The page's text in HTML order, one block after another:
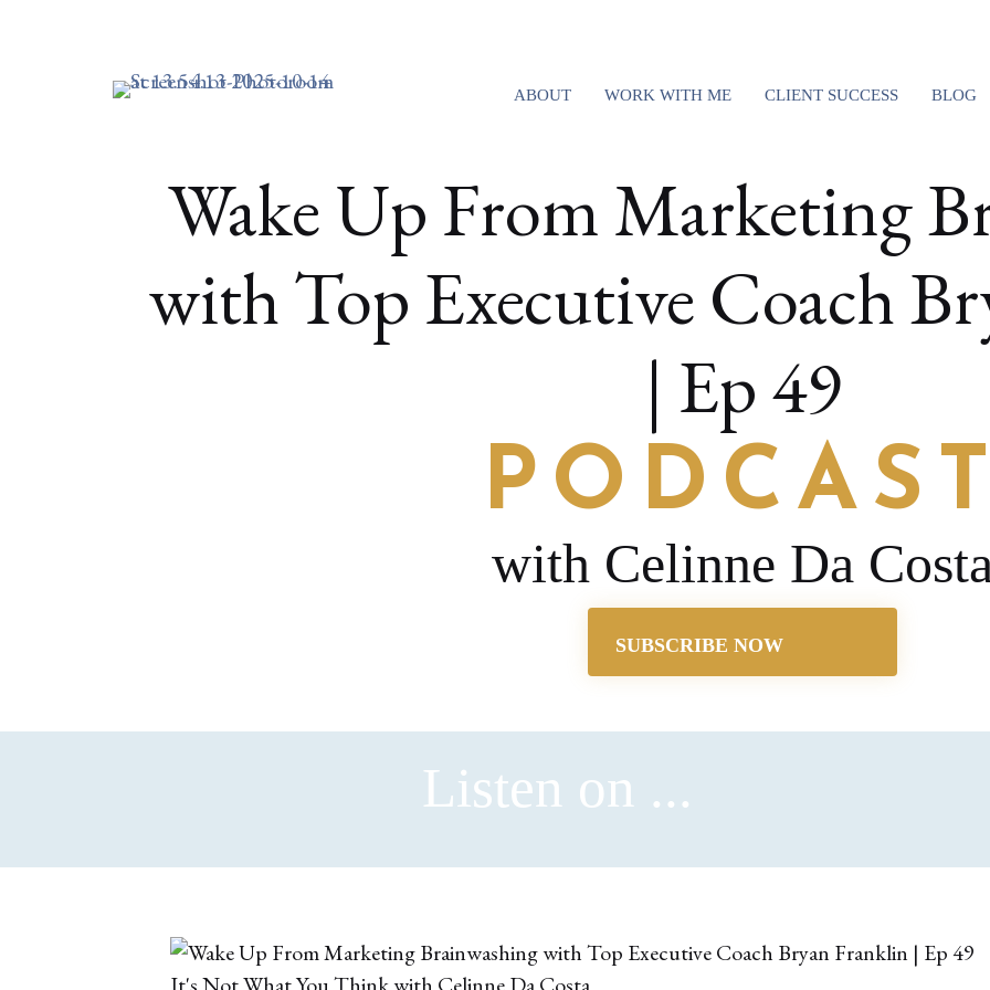
ABOUT WORK WITH ME CLIENT SUCCESS BLOG
Wake Up From Marketing
with Top Executive Coach
| Ep 49
with Celinne Da
SUBSCRIBE NOW
Listen on ...
It's Not What You Think with Celinne Da Costa